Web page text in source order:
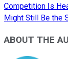
Competition Is
Might Still Be the
ABOUT THE